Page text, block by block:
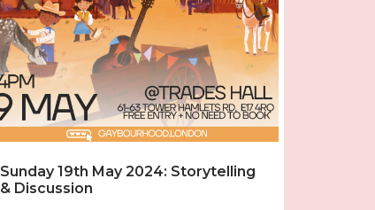
Sunday 19th May 2024: Storytelling
& Discussion